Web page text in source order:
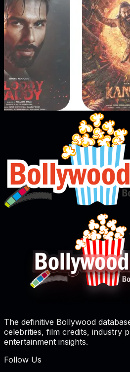
The definitive Bollywood
celebrities, film credits, industry
entertainment insights.
Follow Us